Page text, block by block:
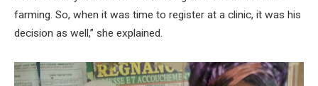
farming. So, when it was time to register at a clinic, it was his
decision as well,” she explained.